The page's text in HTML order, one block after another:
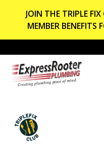
JOIN THE TRIPLE
MEMBER BENEFITS